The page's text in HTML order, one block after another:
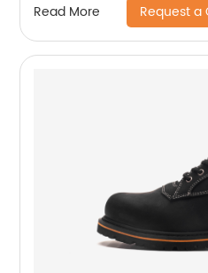
Read More Request a